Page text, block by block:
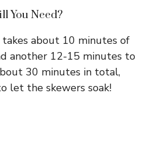
You Need?
about 10 minutes of
another 12-15 minutes to
30 minutes in total,
let the skewers soak!